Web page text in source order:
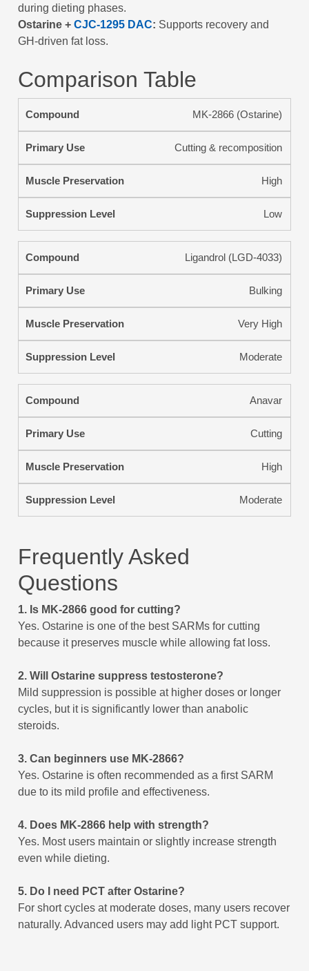
during dieting phases.
Ostarine + CJC-1295 DAC: Supports recovery and
GH-driven fat loss.
Comparison Table
MK-2866 (Ostarine)
Cutting & recomposition
High
Low
Ligandrol (LGD-4033)
Bulking
Very High
Moderate
Anavar
Cutting
High
Moderate
Frequently Asked
Questions
1. Is MK-2866 good for cutting?
Yes. Ostarine is one of the best SARMs for cutting
because it preserves muscle while allowing fat loss.
2. Will Ostarine suppress testosterone?
Mild suppression is possible at higher doses or longer
cycles, but it is significantly lower than anabolic
steroids.
3. Can beginners use MK-2866?
Yes. Ostarine is often recommended as a first SARM
due to its mild profile and effectiveness.
4. Does MK-2866 help with strength?
Yes. Most users maintain or slightly increase strength
even while dieting.
5. Do I need PCT after Ostarine?
For short cycles at moderate doses, many users recover
naturally. Advanced users may add light PCT support.